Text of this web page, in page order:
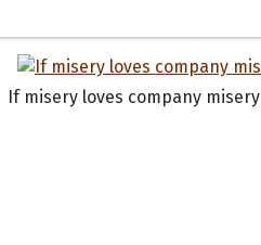
If misery loves company